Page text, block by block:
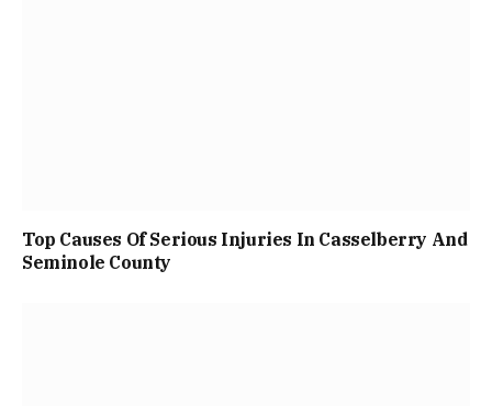
Top Causes Of Serious Injuries In Casselberry And
Seminole County